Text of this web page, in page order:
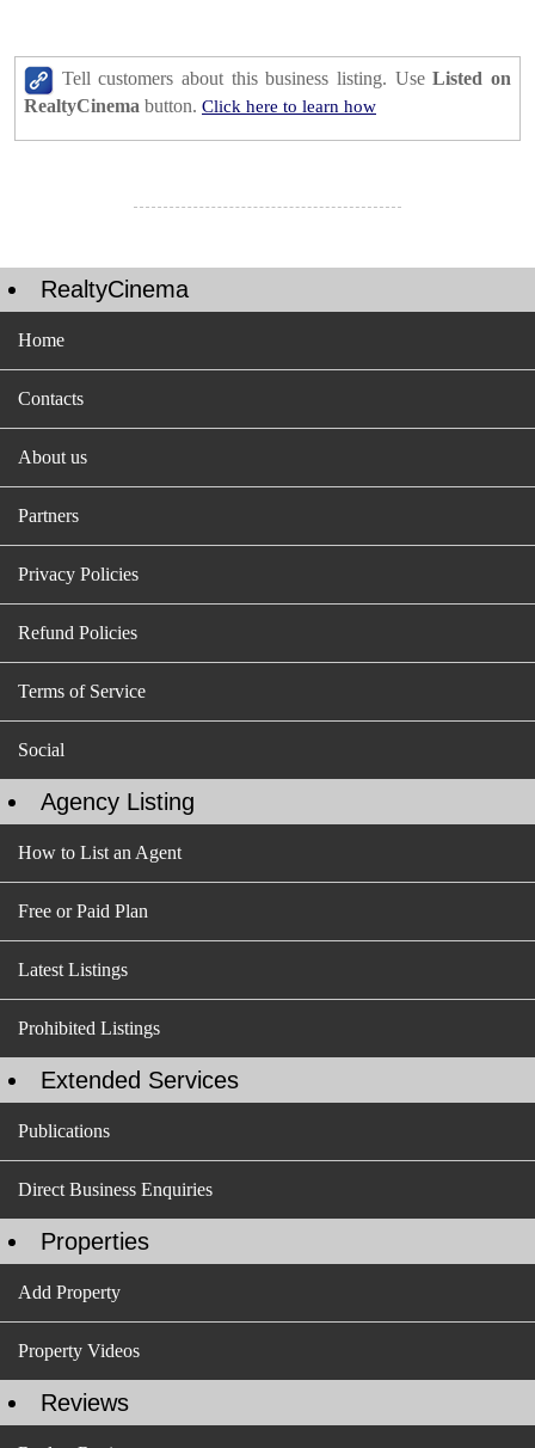
Tell customers about this business listing. UseListed on
RealtyCinema button. Click here to learn how
RealtyCinema
Home
Contacts
About us
Partners
Privacy Policies
Refund Policies
Terms of Service
Social
Agency Listing
How to List an Agent
Free or Paid Plan
Latest Listings
Prohibited Listings
Extended Services
Publications
Direct Business Enquiries
Properties
Add Property
Property Videos
Reviews